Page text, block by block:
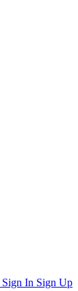
Sign In Sign Up